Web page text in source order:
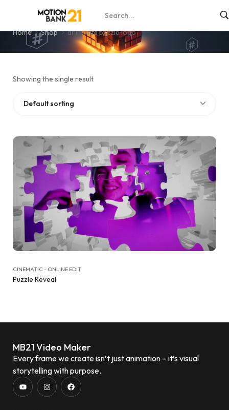
animated puzzle logo
Home Shop animated puzzle logo
Showing the single result
Default sorting
CINEMATIC - ONLINE EDIT
Puzzle Reveal
MB21 Video Maker
Every frame we create isn’t just animation – it’s visual
storytelling with purpose.